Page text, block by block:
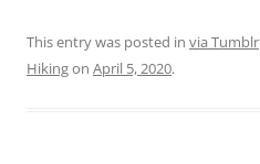
This entry was posted in via Tumblr
Hikingon April 5, 2020.